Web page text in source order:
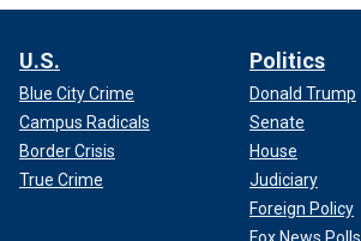
U.S.
Blue City Crime
Campus Radicals
Border Crisis
True Crime
Politics
Donald Trump
Senate
House
Judiciary
Foreign Policy